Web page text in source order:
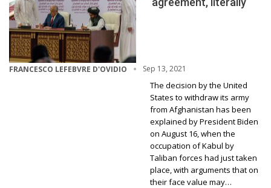
FRANCESCO LEFEBVRE D'OVIDIO Sep 13, 2021
The decision by the United
States to withdraw its army
from Afghanistan has been
explained by President Biden
on August 16, when the
occupation of Kabul by
Taliban forces had just taken
place, with arguments that on
their face value may…